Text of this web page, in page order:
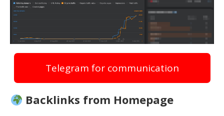
Telegram for communication
Backlinks from Homepage